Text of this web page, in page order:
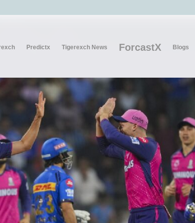
Predictx Tigerexch News ForcastX Blogs